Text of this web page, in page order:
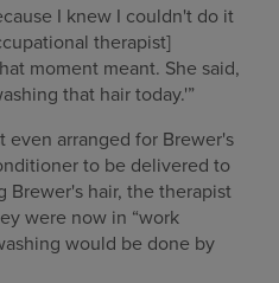
I knew I couldn't do it
therapist]
moment meant. She said,
that hair today.'”
arranged for Brewer's
to be delivered to
Brewer's hair, the therapist
were now in “work
would be done by